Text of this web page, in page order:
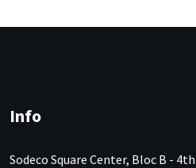
Info
Sodeco Square Center, Bloc B -